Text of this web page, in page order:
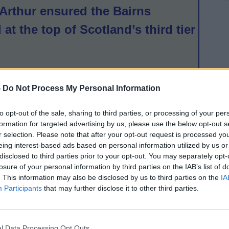
Do Not Process My Personal Information
opt-out of the sale, sharing to third parties, or processing of your
for targeted advertising by us, please use the below opt-out
selection. Please note that after your opt-out request is processed
interest-based ads based on personal information utilized by us
to third parties prior to your opt-out. You may separately
of your personal information by third parties on the IAB’s list of
This information may also be disclosed by us to third parties on the
Participants that may further disclose it to other third parties.
ensured the Bairns
the top of Scotland’s third tier
after a comprehensive 15-1
Girls and Women, while
twice in the dying minutes to
a point in Kirkintilloch.
against Ayr United, and
from the home side held on for
by Bonnyrigg Rose saw them
in the table with a 4-2 victory,